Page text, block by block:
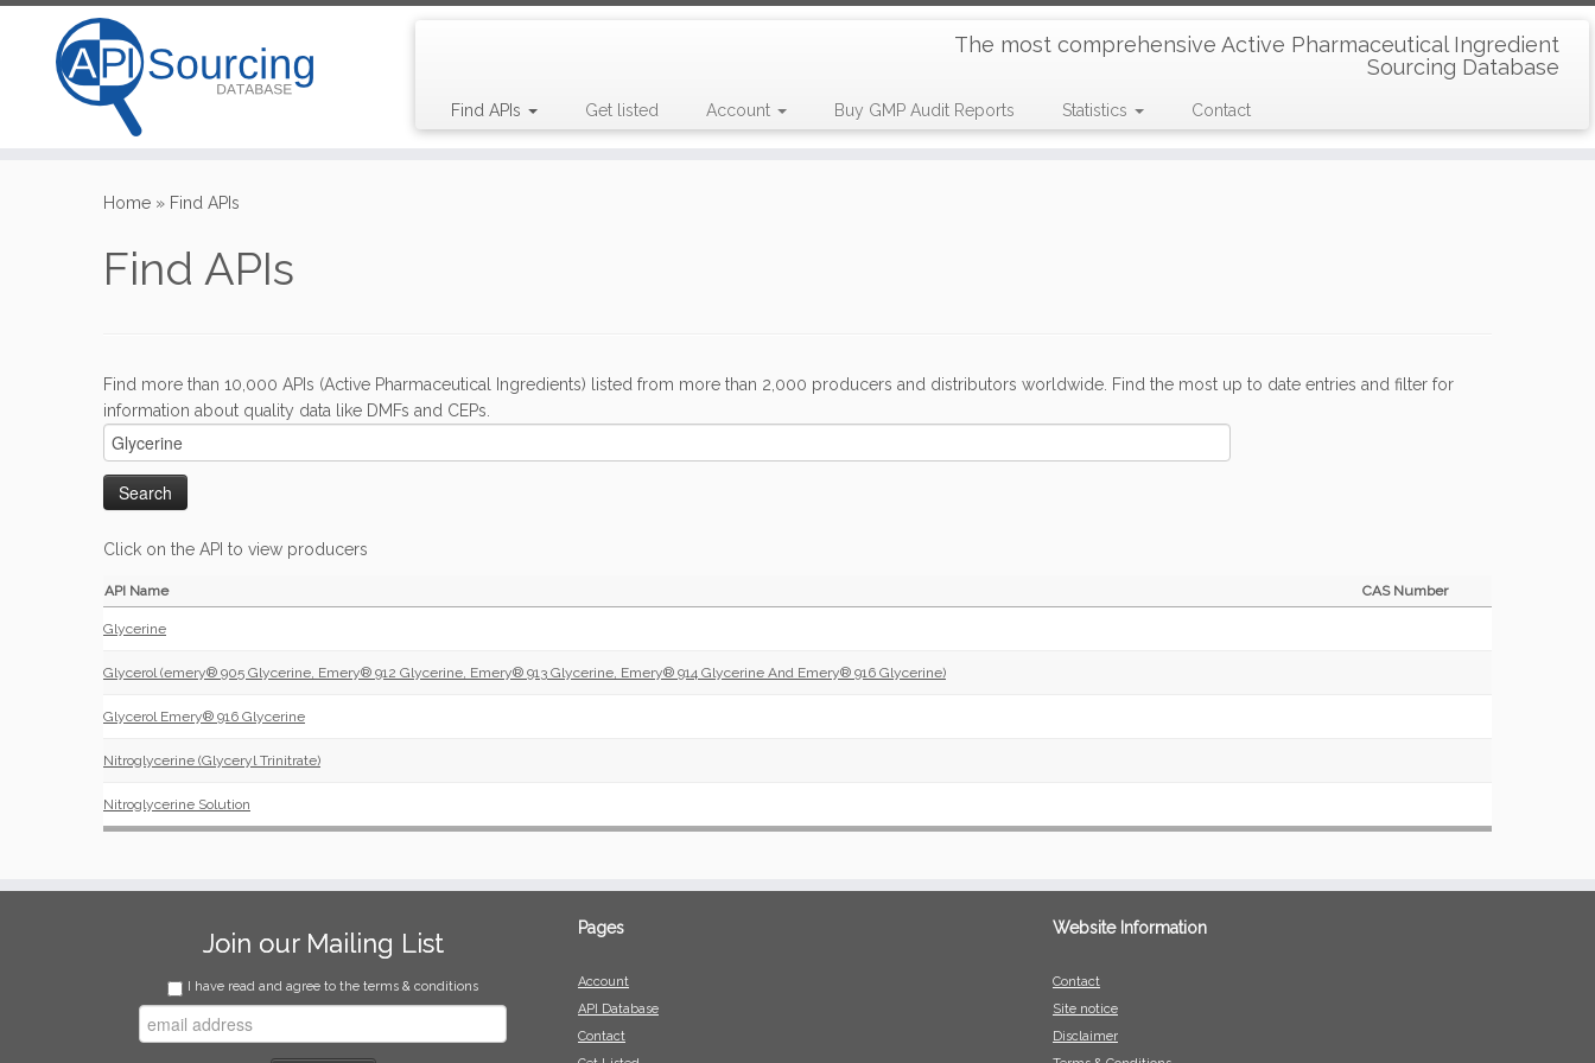
The most comprehensive Active Pharmaceutical Ingredient
Sourcing Database
Find APIs Get listed Account Buy GMP Audit Reports Statistics Contact
Home » Find APIs
Find APIs
Find more than 10,000 APIs (Active Pharmaceutical Ingredients) listed from more than 2,000 producers and distributors worldwide. Find the most up to date entries and filter for
information about quality data like DMFs and CEPs.
Click on the API to view producers
API Name CAS Number
Glycerine
Glycerol (emery® 905 Glycerine, Emery® 912 Glycerine, Emery® 913 Glycerine, Emery® 914 Glycerine And Emery® 916 Glycerine)
Glycerol Emery® 916 Glycerine
Nitroglycerine (Glyceryl Trinitrate)
Nitroglycerine Solution
Join our Mailing List
I have read and agree to the terms & conditions
Pages
Account
API Database
Contact
Website Information
Contact
Site notice
Disclaimer